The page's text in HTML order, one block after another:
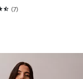
(7)